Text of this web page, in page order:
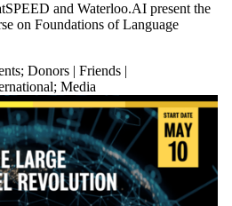
and Waterloo.AI present the
on Foundations of Language
; Donors | Friends |
; Media